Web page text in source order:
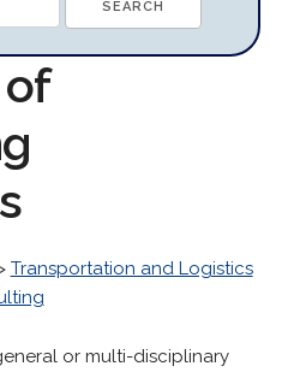
Transportation and Logistics
or multi-disciplinary